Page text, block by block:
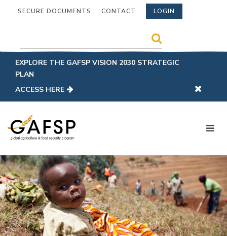
SECURE DOCUMENTS CONTACT LOGIN
EXPLORE THE GAFSP VISION 2030 STRATEGIC
PLAN
ACCESS HERE